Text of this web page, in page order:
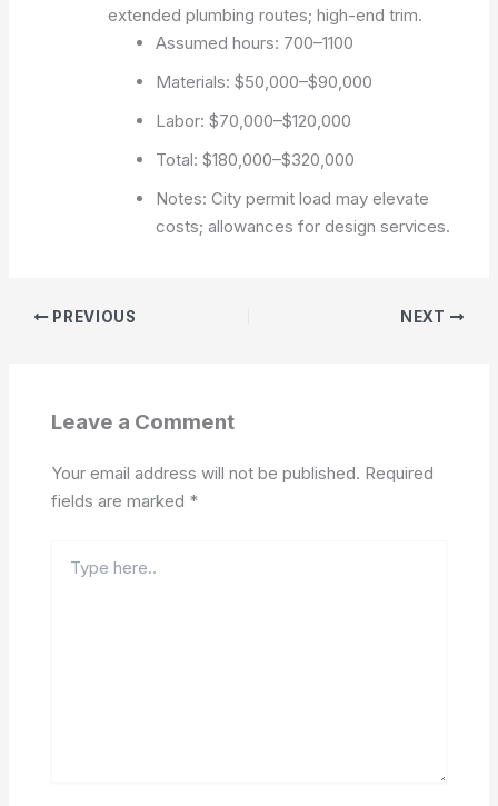
extended plumbing routes; high-end trim.
Assumed hours: 700–1100
Materials: $50,000–$90,000
Labor: $70,000–$120,000
Total: $180,000–$320,000
Notes: City permit load may elevate
costs; allowances for design services.
PREVIOUS NEXT
Leave a Comment
Your email address will not be published. Required
fields are marked *
here..